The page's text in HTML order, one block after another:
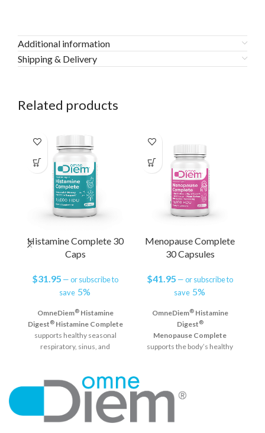
Additional information
Shipping & Delivery
Related products
Histamine Complete 30
Caps
$31.95 —or subscribe to
save 5%
OmneDiem®Histamine
Digest® Histamine Complete
supports healthy seasonal
respiratory, sinus, and
from elevated histamine
levels in the GI tract.*
Seasonal & Dietary
Histamine Support
Menopause Complete
30 Capsules
$41.95 —or subscribe to
save 5%
OmneDiem®Histamine
Digest®
Menopause Complete
supports the body’s healthy
DAO supports natural
histamine levels and
impacted by hormonal